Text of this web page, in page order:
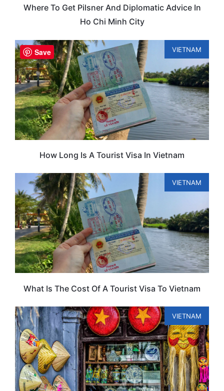
Where To Get Pilsner And Diplomatic Advice In
Ho Chi Minh City
VIETNAM
How Long Is A Tourist Visa In Vietnam
VIETNAM
What Is The Cost Of A Tourist Visa To Vietnam
VIETNAM
Save